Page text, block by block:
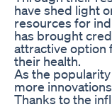
have shed light
resources for
has brought
attractive option
their health.
As the
more
Thanks to the